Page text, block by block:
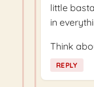
little
in
Think
REPLY